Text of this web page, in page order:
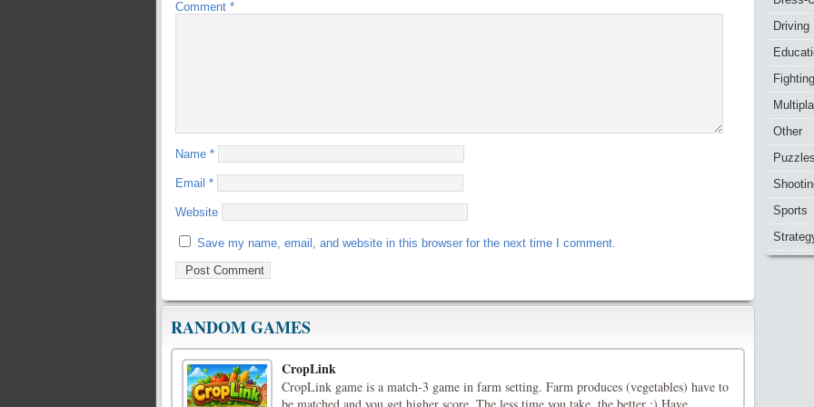
Comment *
Name *
Email *
Website
Save my name, email, and website in this browser for the next time I comment.
RANDOM GAMES
CropLink
CropLink game is a match-3 game in farm setting. Farm produces (vegetables) have to
be matched and you get higher score. The less time you take, the better :) Have
Driving
Fighting
Other
Puzzles
Sports